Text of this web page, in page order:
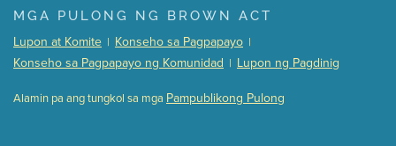
Presentation (Part 1 of 3) (5 Mb PDF , 87 pgs )
Presentation (Part 3 of 3)
Meeting Details
Submit a comment
MGA PULONG NG BROWN ACT
Lupon at Komite | Konseho sa Pagpapayo |
Konseho sa Pagpapayo ng Komunidad | Lupon ng Pagdinig
Alamin pa ang tungkol sa mga Pampublikong Pulong